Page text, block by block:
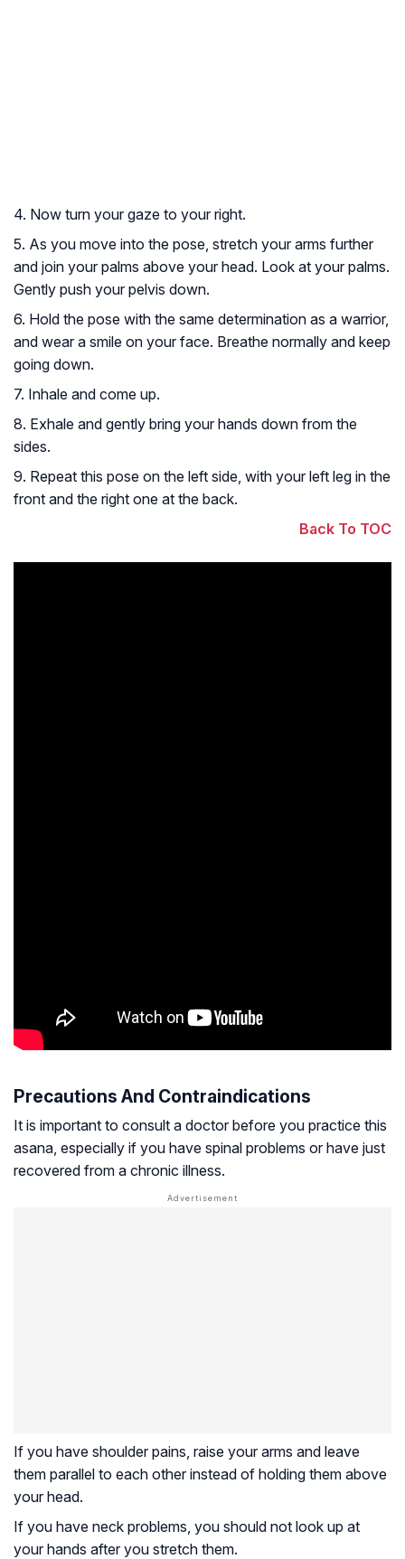
4. Now turn your gaze to your right.
5. As you move into the pose, stretch your arms further
and join your palms above your head. Look at your palms.
Gently push your pelvis down.
6. Hold the pose with the same determination as a warrior,
and wear a smile on your face. Breathe normally and keep
going down.
7. Inhale and come up.
8. Exhale and gently bring your hands down from the
sides.
9. Repeat this pose on the left side, with your left leg in the
front and the right one at the back.
Back To TOC
Precautions And Contraindications
It is important to consult a doctor before you practice this
asana, especially if you have spinal problems or have just
recovered from a chronic illness.
If you have shoulder pains, raise your arms and leave
them parallel to each other instead of holding them above
your head.
If you have neck problems, you should not look up at
your hands after you stretch them.